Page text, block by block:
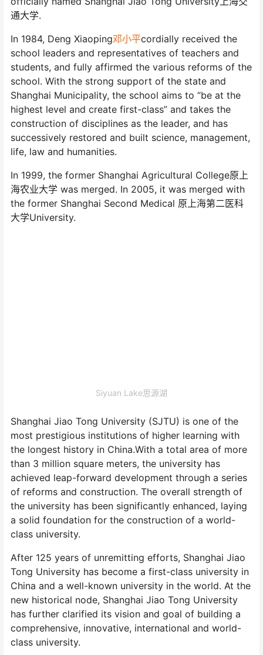
通大学.
In 1984, Deng Xiaoping邓小平cordially received the
school leaders and representatives of teachers and
students, and fully affirmed the various reforms of the
school. With the strong support of the state and
Shanghai Municipality, the school aims to “be at the
highest level and create first-class” and takes the
construction of disciplines as the leader, and has
successively restored and built science, management,
life, law and humanities.
In 1999, the former Shanghai Agricultural College原上
海农业大学 was merged. In 2005, it was merged with
the former Shanghai Second Medical 原上海第二医科
大学University.
Siyuan Lake思源湖
Shanghai Jiao Tong University (SJTU) is one of the
most prestigious institutions of higher learning with
the longest history in China.With a total area of more
than 3 million square meters, the university has
achieved leap-forward development through a series
of reforms and construction. The overall strength of
the university has been significantly enhanced, laying
a solid foundation for the construction of a world-
class university.
After 125 years of unremitting efforts, Shanghai Jiao
Tong University has become a first-class university in
China and a well-known university in the world. At the
new historical node, Shanghai Jiao Tong University
has further clarified its vision and goal of building a
comprehensive, innovative, international and world-
class university.